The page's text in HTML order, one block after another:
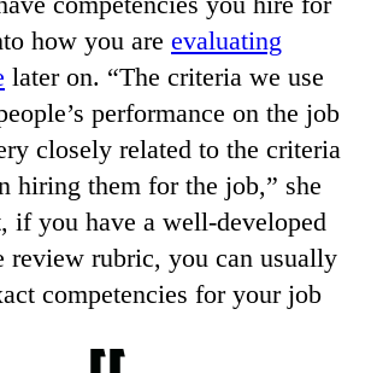
how you are evaluating
later on. “The criteria we use
performance on the job
closely related to the criteria
hiring them for the job,” she
if you have a well-developed
review rubric, you can usually
competencies for your job